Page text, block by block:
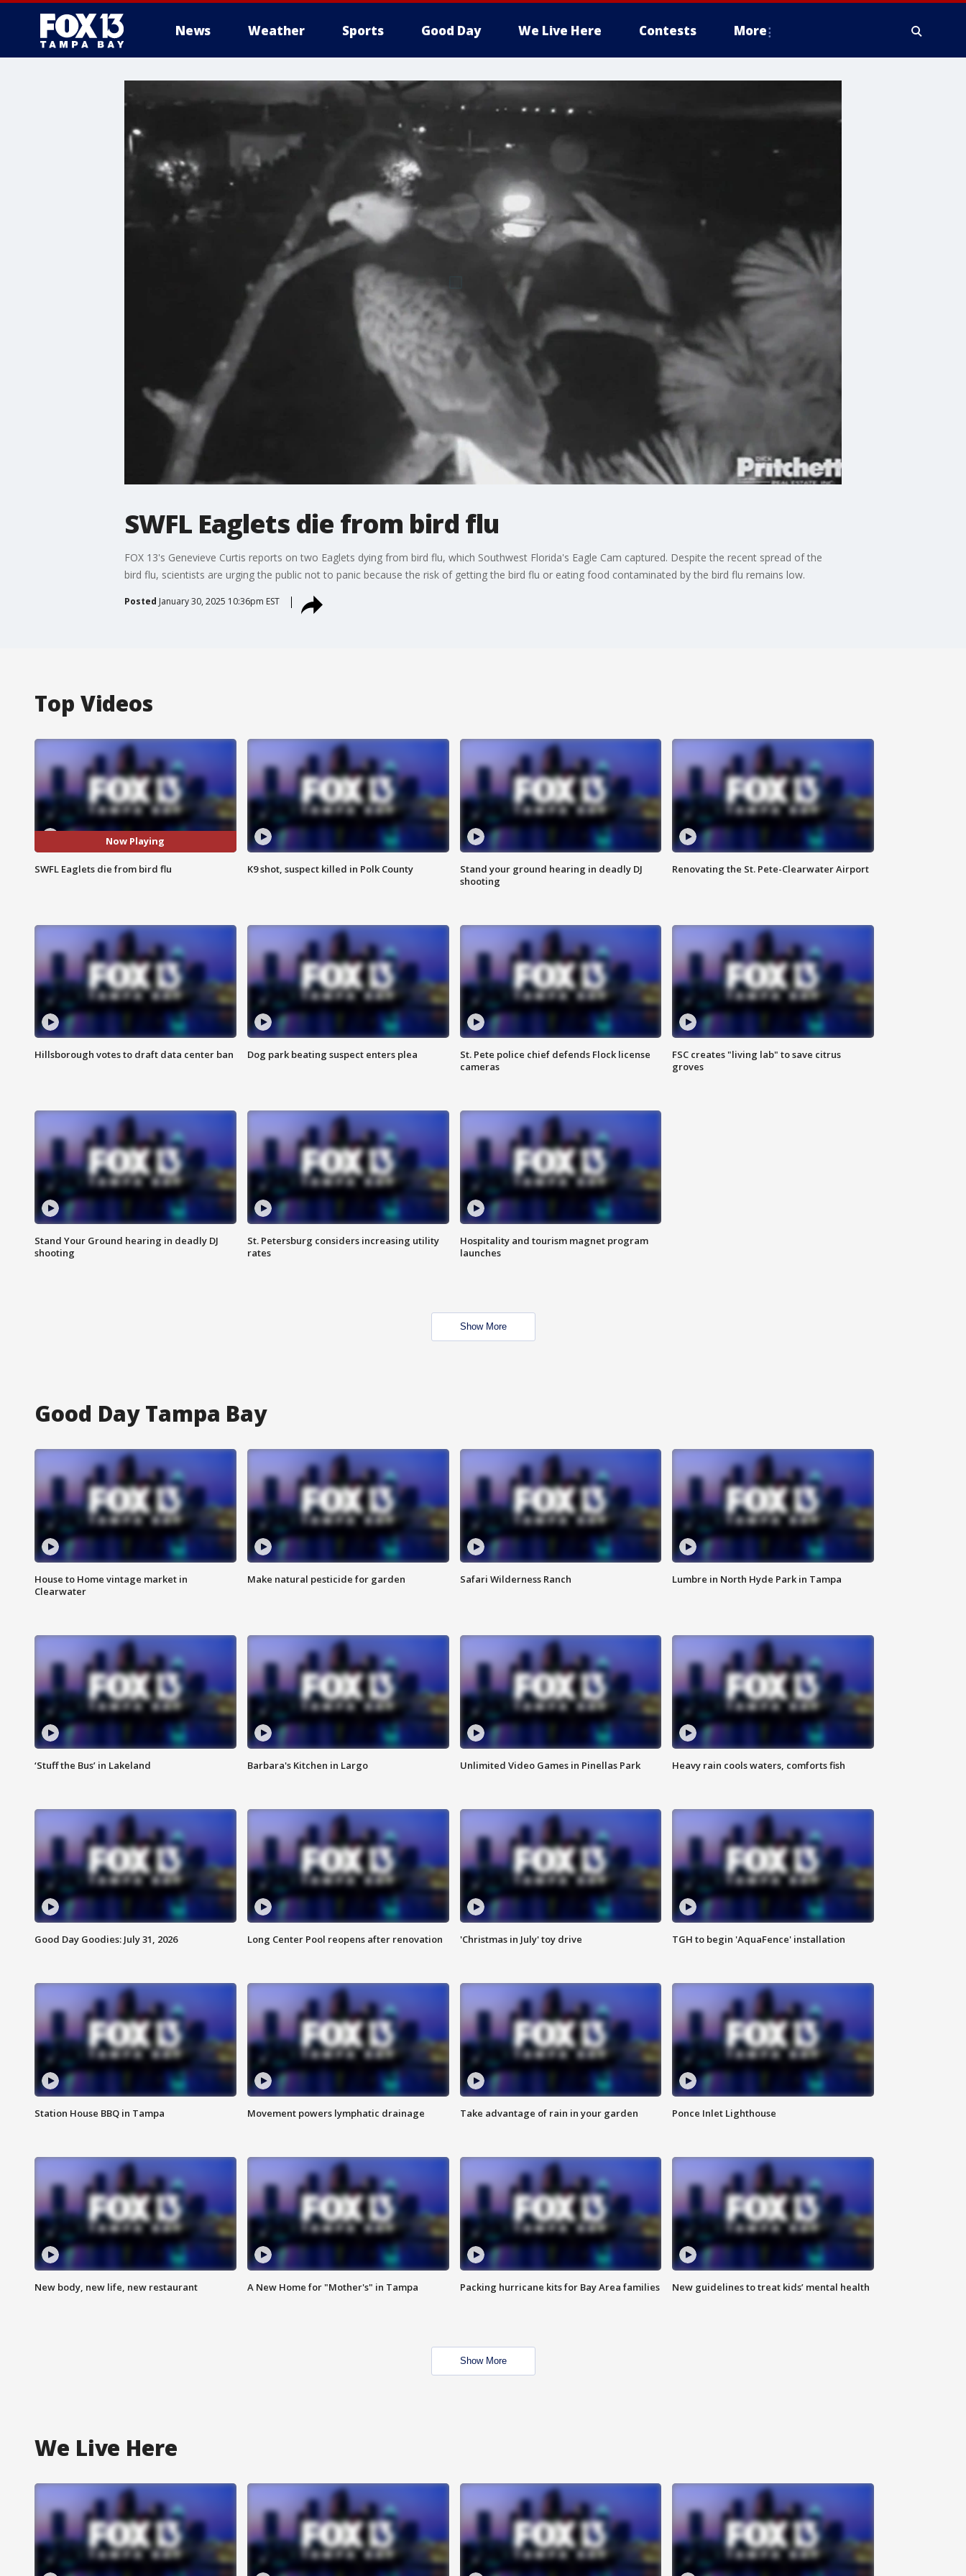
News Weather Sports Good Day We Live Here Contests More
SWFL Eaglets die from bird flu
FOX 13's Genevieve Curtis reports on two Eaglets dying from bird flu, which Southwest Florida's Eagle Cam captured. Despite the recent spread of the
bird flu, scientists are urging the public not to panic because the risk of getting the bird flu or eating food contaminated by the bird flu remains low.
Posted January 30, 2025 10:36pm EST
Top Videos
Now Playing
SWFL Eaglets die from bird flu K9 shot, suspect killed in Polk County
Stand your ground hearing in deadly DJ
shooting
Renovating the St. Pete-Clearwater Airport
Hillsborough votes to draft data center ban Dog park beating suspect enters plea
St. Pete police chief defends Flock license
cameras
FSC creates "living lab" to save citrus
groves
Stand Your Ground hearing in deadly DJ
shooting
St. Petersburg considers increasing utility
rates
Hospitality and tourism magnet program
launches
Show More
Good Day Tampa Bay
House to Home vintage market in
Clearwater
Make natural pesticide for garden Safari Wilderness Ranch Lumbre in North Hyde Park in Tampa
‘Stuff the Bus’ in Lakeland Barbara's Kitchen in Largo Unlimited Video Games in Pinellas Park Heavy rain cools waters, comforts fish
Good Day Goodies: July 31, 2026 Long Center Pool reopens after renovation 'Christmas in July' toy drive TGH to begin 'AquaFence' installation
Station House BBQ in Tampa Movement powers lymphatic drainage Take advantage of rain in your garden Ponce Inlet Lighthouse
New body, new life, new restaurant A New Home for "Mother's" in Tampa Packing hurricane kits for Bay Area families New guidelines to treat kids’ mental health
Show More
We Live Here